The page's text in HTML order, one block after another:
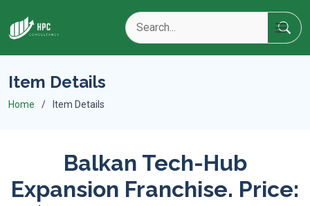
Item Details
Home Item Details
Balkan Tech-Hub
Expansion Franchise. Price: